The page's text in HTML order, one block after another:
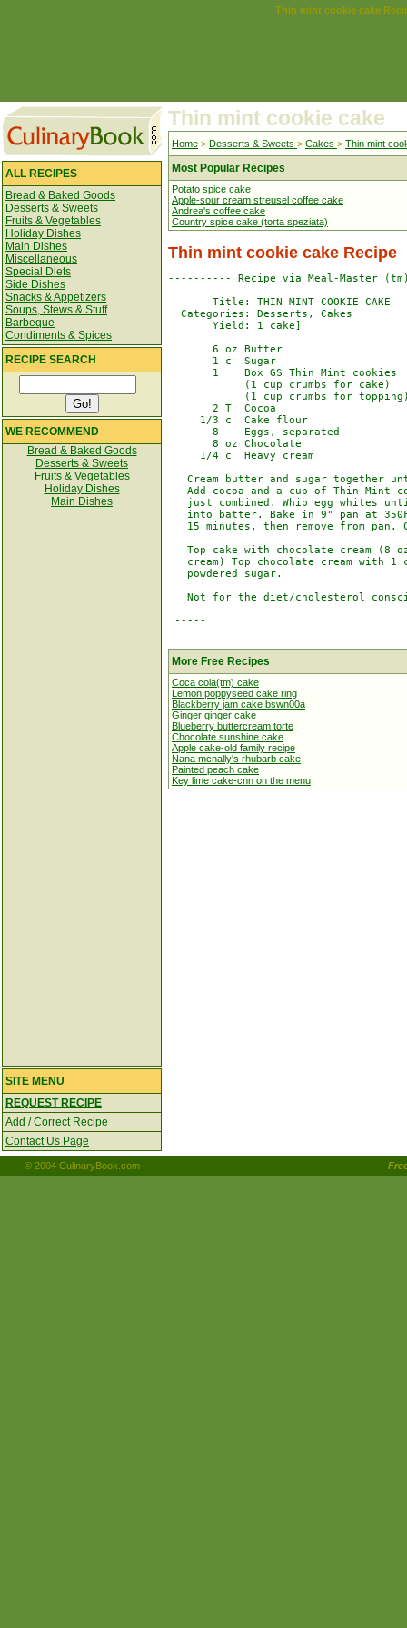
Thin mint cookie cake
ALL RECIPES
Bread & Baked Goods
Desserts & Sweets
Fruits & Vegetables
Holiday Dishes
Main Dishes
Miscellaneous
Special Diets
Side Dishes
Snacks & Appetizers
Soups, Stews & Stuff
Barbeque
Condiments & Spices
RECIPE SEARCH
WE RECOMMEND
Bread & Baked Goods
Desserts & Sweets
Fruits & Vegetables
Holiday Dishes
Main Dishes
Thin mint cookie cake
Home > Desserts & Sweets > Cakes > Thin mint
Most Popular Recipes
Potato spice cake
Apple-sour cream streusel coffee cake
Andrea's coffee cake
Country spice cake (torta speziata)
Thin mint cookie cake Recipe
---------- Recipe via Meal-Master
       Title: THIN MINT COOKIE CAKE
  Categories: Desserts, Cakes
       Yield: 1 cake]
       6 oz Butter
       1 c  Sugar
       1    Box GS Thin Mint cookies
            (1 cup crumbs for cake)
(1 cup crumbs for
       2 T  Cocoa
     1/3 c  Cake flour
       8    Eggs, separated
       8 oz Chocolate
     1/4 c  Heavy cream
Cream butter and sugar together
Add cocoa and a cup of Thin Mint
just combined. Whip egg whites
into batter. Bake in 9" pan at
15 minutes, then remove from pan.
Top cake with chocolate cream (8
cream) Top chocolate cream with 1
   powdered sugar.
Not for the diet/cholesterol
-----
More Free Recipes
Coca cola(tm) cake
Lemon poppyseed cake ring
Blackberry jam cake bswn00a
Ginger ginger cake
Blueberry buttercream torte
Chocolate sunshine cake
Apple cake-old family recipe
Nana mcnally's rhubarb cake
Painted peach cake
Key lime cake-cnn on the menu
SITE MENU
REQUEST RECIPE
Add / Correct Recipe
Contact Us Page
© 2004 CulinaryBook.com